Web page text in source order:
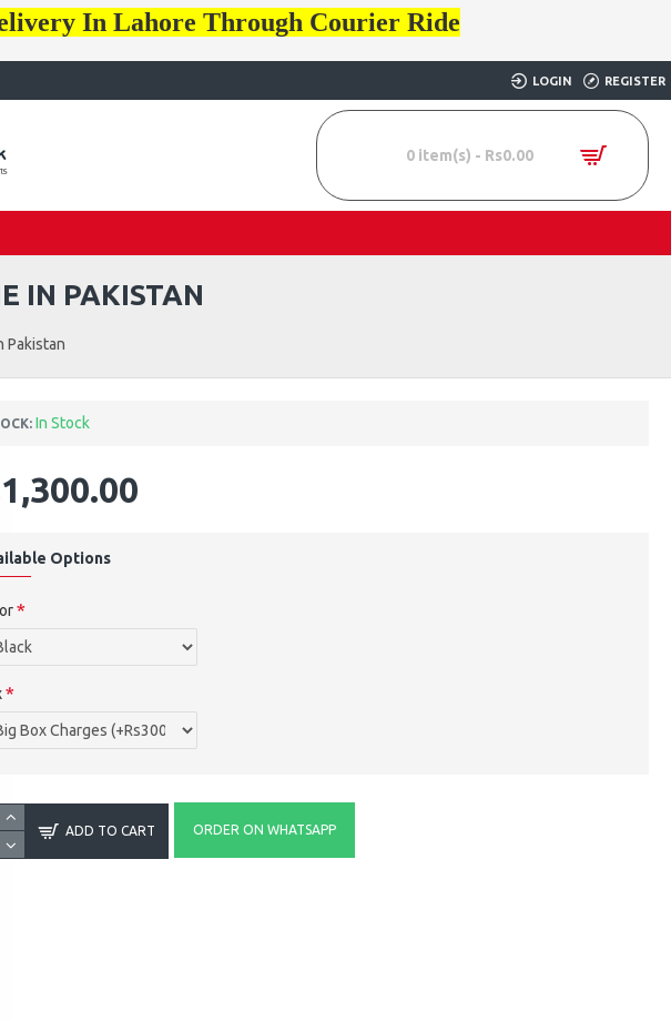
In Lahore Through Courier Ride
LOGIN REGISTER
0 item(s) - Rs0.00
Pakistan
IN PAKISTAN
In Stock
Options
ADD TO CART ORDER ON WHATSAPP